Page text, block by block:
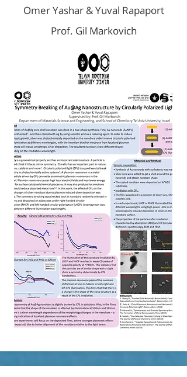
Omer Yashar & Yuval Rapaport
Prof. Gil Markovich